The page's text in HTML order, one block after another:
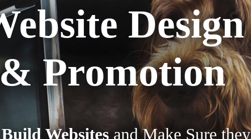
Design
Promotion
Build Websitesand Make Sure they